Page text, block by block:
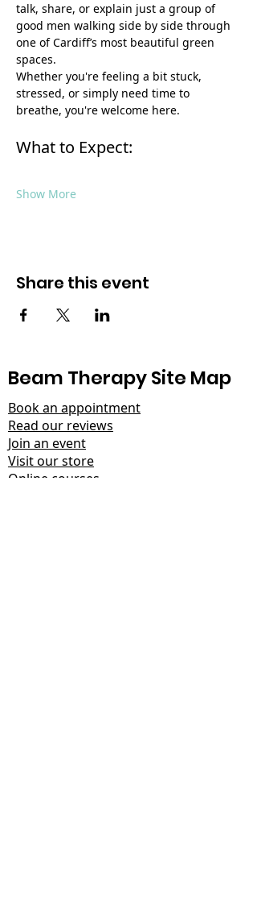
talk, share, or explain just a group of
good men walking side by side through
one of Cardiff’s most beautiful green
spaces.
Whether you're feeling a bit stuck,
stressed, or simply need time to
breathe, you're welcome here.
What to Expect:
Show More
Share this event
Beam Therapy Site Map
Book an appointment
Read our reviews
Join an event
Visit our store
Online courses